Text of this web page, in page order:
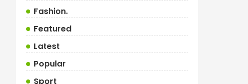
Fashion.
Featured
Latest
Popular
Sport